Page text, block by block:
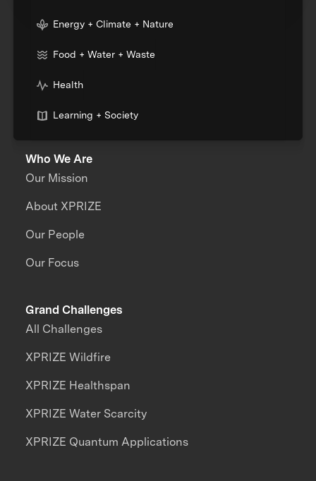
Energy + Climate + Nature
Food + Water + Waste
Health
Learning + Society
Who We Are
Our Mission
About XPRIZE
Our People
Our Focus
Grand Challenges
All Challenges
XPRIZE Wildfire
XPRIZE Healthspan
XPRIZE Water Scarcity
XPRIZE Quantum Applications